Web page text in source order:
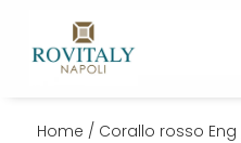
Home / Corallo rosso Eng